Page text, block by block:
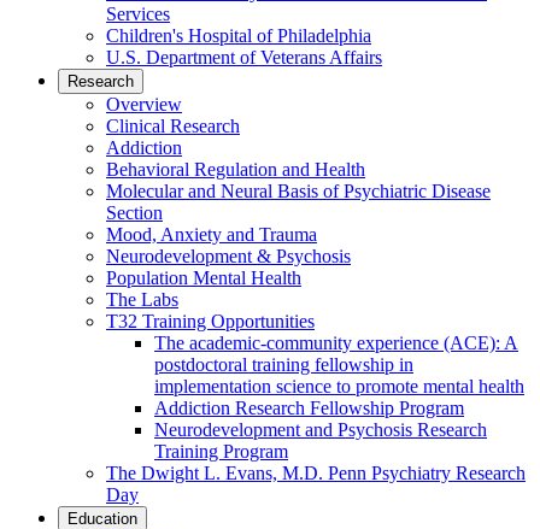
Services
Children's Hospital of Philadelphia
U.S. Department of Veterans Affairs
Research
Overview
Clinical Research
Addiction
Behavioral Regulation and Health
Molecular and Neural Basis of Psychiatric Disease
Section
Mood, Anxiety and Trauma
Neurodevelopment & Psychosis
Population Mental Health
The Labs
T32 Training Opportunities
The academic-community experience (ACE): A
postdoctoral training fellowship in
implementation science to promote mental health
Addiction Research Fellowship Program
Neurodevelopment and Psychosis Research
Training Program
The Dwight L. Evans, M.D. Penn Psychiatry Research
Day
Education